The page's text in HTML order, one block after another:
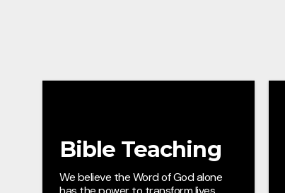
Bible Teaching
We believe the Word of God alone